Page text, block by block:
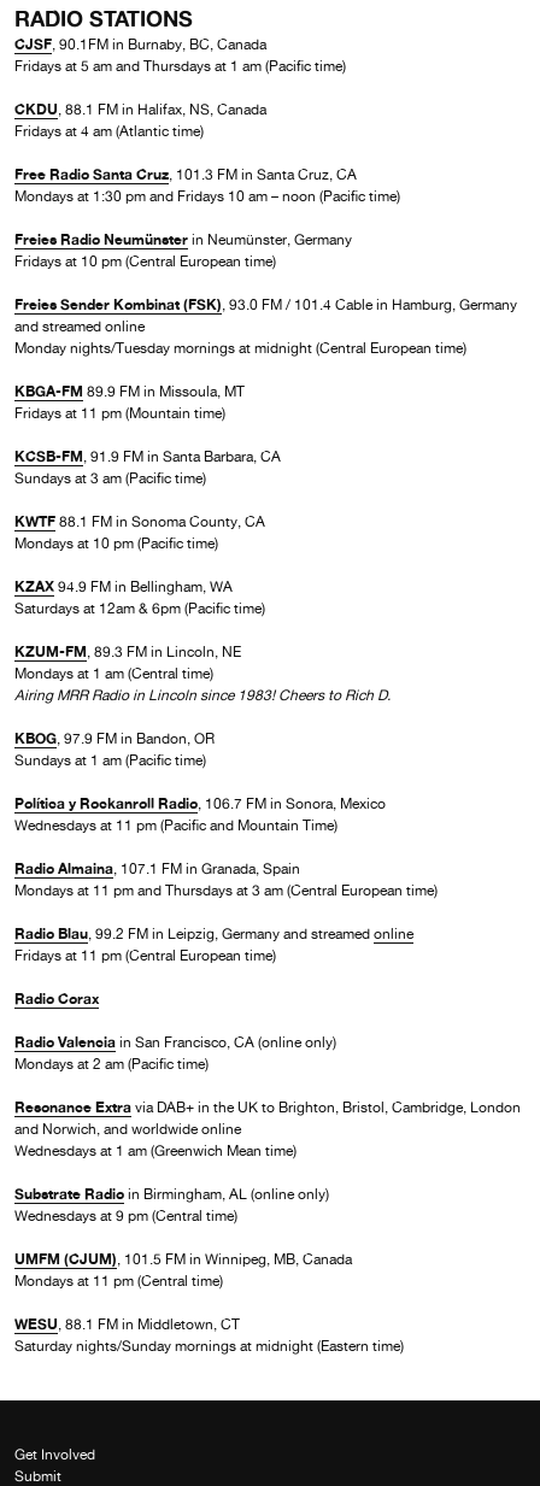
RADIO STATIONS
CJSF , 90.1FM in Burnaby, BC, Canada
Fridays at 5 am and Thursdays at 1 am (Pacific time)
CKDU , 88.1 FM in Halifax, NS, Canada
Fridays at 4 am (Atlantic time)
Free Radio Santa Cruz , 101.3 FM in Santa Cruz, CA
Mondays at 1:30 pm and Fridays 10 am – noon (Pacific time)
Freies Radio Neumünster in Neumünster, Germany
Fridays at 10 pm (Central European time)
Freies Sender Kombinat (FSK) , 93.0 FM / 101.4 Cable in Hamburg, Germany
and streamed online
Monday nights/Tuesday mornings at midnight (Central European time)
KBGA-FM 89.9 FM in Missoula, MT
Fridays at 11 pm (Mountain time)
KCSB-FM , 91.9 FM in Santa Barbara, CA
Sundays at 3 am (Pacific time)
KWTF 88.1 FM in Sonoma County, CA
Mondays at 10 pm (Pacific time)
KZAX 94.9 FM in Bellingham, WA
Saturdays at 12am & 6pm (Pacific time)
KZUM-FM , 89.3 FM in Lincoln, NE
Mondays at 1 am (Central time)
Airing MRR Radio in Lincoln since 1983! Cheers to Rich D.
KBOG , 97.9 FM in Bandon, OR
Sundays at 1 am (Pacific time)
Política y Rockanroll Radio , 106.7 FM in Sonora, Mexico
Wednesdays at 11 pm (Pacific and Mountain Time)
Radio Almaina , 107.1 FM in Granada, Spain
Mondays at 11 pm and Thursdays at 3 am (Central European time)
Radio Blau , 99.2 FM in Leipzig, Germany and streamed online
Fridays at 11 pm (Central European time)
Radio Corax
Radio Valencia in San Francisco, CA (online only)
Mondays at 2 am (Pacific time)
Resonance Extra via DAB+ in the UK to Brighton, Bristol, Cambridge, London
and Norwich, and worldwide online
Wednesdays at 1 am (Greenwich Mean time)
Substrate Radio in Birmingham, AL (online only)
Wednesdays at 9 pm (Central time)
UMFM (CJUM) , 101.5 FM in Winnipeg, MB, Canada
Mondays at 11 pm (Central time)
WESU , 88.1 FM in Middletown, CT
Saturday nights/Sunday mornings at midnight (Eastern time)
Get Involved
Submit